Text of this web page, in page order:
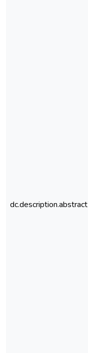
dc.description.abstract